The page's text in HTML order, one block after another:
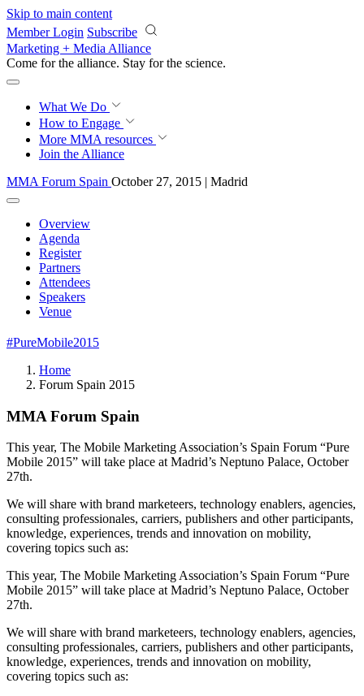
Skip to main content
Member Login Subscribe
Marketing + Media Alliance
Come for the alliance. Stay for the revolution.
What We Do
How to Engage
More MMA resources
Join the Alliance
MMA Forum Spain October 27, 2015 | Madrid
Overview
Agenda
Register
Partners
Attendees
Speakers
Venue
#PureMobile2015
Home
Forum Spain 2015
MMA Forum Spain
This year, The Mobile Marketing Association’s Spain Forum “Pure
Mobile 2015” will take place at Madrid’s Neptuno Palace, October
27th.
We will share with brand marketeers, technology enablers, agencies,
consulting professionales, carriers, publishers and other participants,
knowledge, experiences, trends and innovation on mobility,
covering topics such as:
This year, The Mobile Marketing Association’s Spain Forum “Pure
Mobile 2015” will take place at Madrid’s Neptuno Palace, October
27th.
We will share with brand marketeers, technology enablers, agencies,
consulting professionales, carriers, publishers and other participants,
knowledge, experiences, trends and innovation on mobility,
covering topics such as: